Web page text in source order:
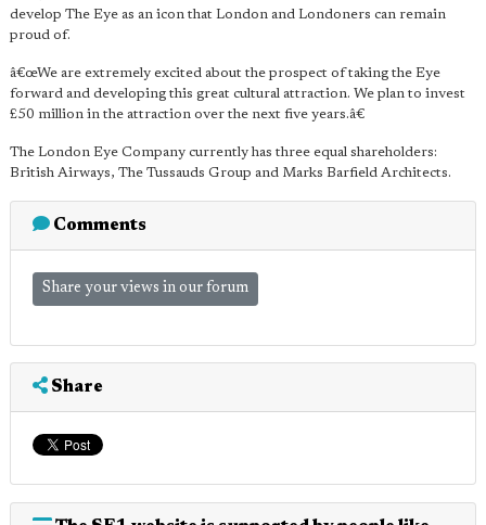
develop The Eye as an icon that London and Londoners can remain
proud of.
â€œWe are extremely excited about the prospect of taking the Eye
forward and developing this great cultural attraction. We plan to invest
£50 million in the attraction over the next five years.â€
The London Eye Company currently has three equal shareholders:
British Airways, The Tussauds Group and Marks Barfield Architects.
Comments
Share your views in our forum
Share